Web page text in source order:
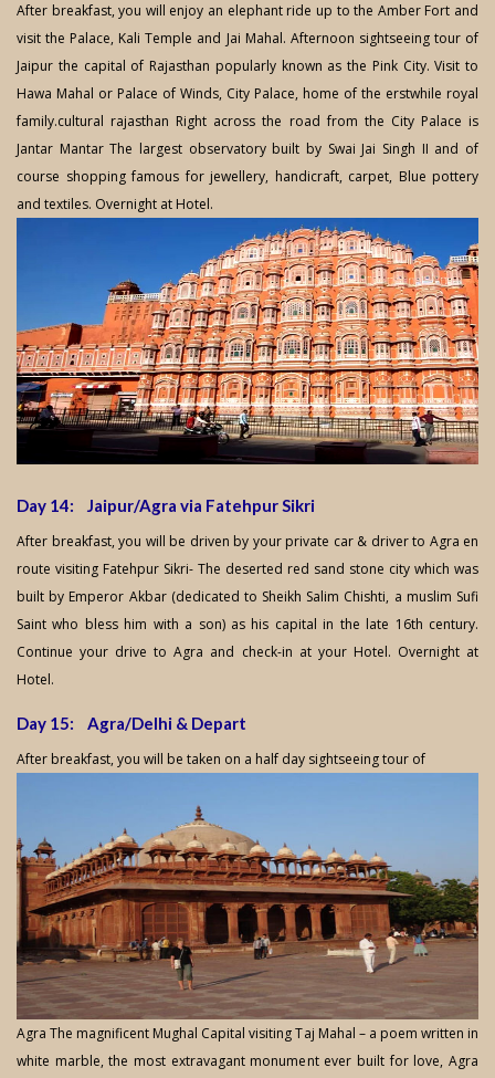
After breakfast, you will enjoy an elephant ride up to the Amber Fort and
visit the Palace, Kali Temple and Jai Mahal. Afternoon sightseeing tour of
Jaipur the capital of Rajasthan popularly known as the Pink City. Visit to
Hawa Mahal or Palace of Winds, City Palace, home of the erstwhile royal
family.cultural rajasthan Right across the road from the City Palace is
Jantar Mantar The largest observatory built by Swai Jai Singh II and of
course shopping famous for jewellery, handicraft, carpet, Blue pottery
and textiles. Overnight at Hotel.
Day 14: Jaipur/Agra via Fatehpur Sikri
After breakfast, you will be driven by your private car & driver to Agra en
route visiting Fatehpur Sikri- The deserted red sand stone city which was
built by Emperor Akbar (dedicated to Sheikh Salim Chishti, a muslim Sufi
Saint who bless him with a son) as his capital in the late 16th century.
Continue your drive to Agra and check-in at your Hotel. Overnight at
Hotel.
Day 15: Agra/Delhi & Depart
After breakfast, you will be taken on a half day sightseeing tour of
Agra The magnificent Mughal Capital visiting Taj Mahal – a poem written in
white marble, the most extravagant monument ever built for love, Agra